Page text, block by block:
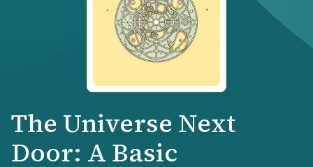
The Universe Next
Door: A Basic